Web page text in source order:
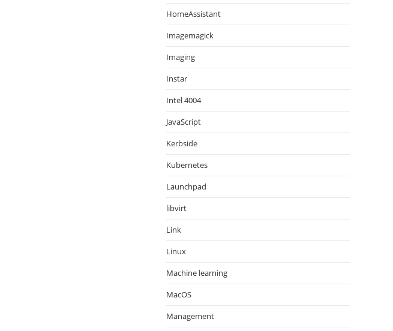
HomeAssistant
Imagemagick
Imaging
Instar
Intel 4004
JavaScript
Kerbside
Kubernetes
Launchpad
libvirt
Link
Linux
Machine learning
MacOS
Management